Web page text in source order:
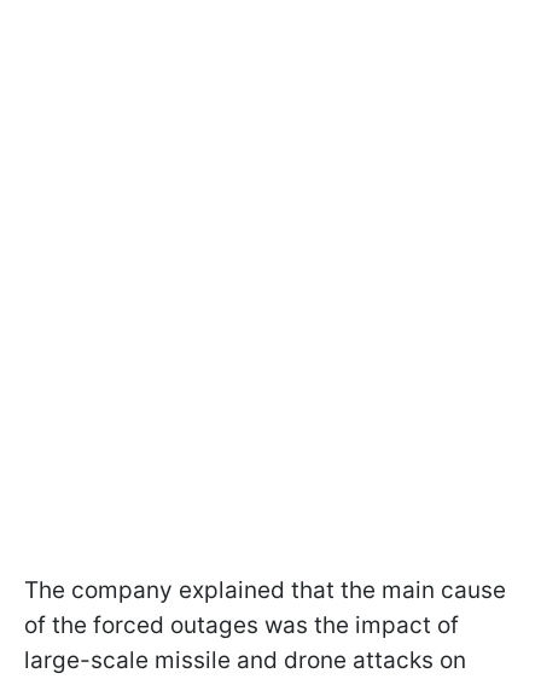
The company explained that the main cause
of the forced outages was the impact of
large-scale missile and drone attacks on